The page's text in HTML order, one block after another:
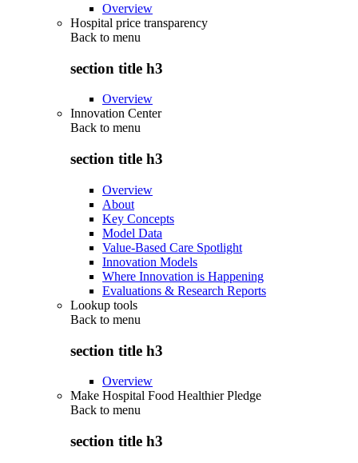
Overview
Hospital price transparency
Back to menu
section title h3
Overview
Innovation Center
Back to menu
section title h3
Overview
About
Key Concepts
Model Data
Value-Based Care Spotlight
Innovation Models
Where Innovation is Happening
Evaluations & Research Reports
Lookup tools
Back to menu
section title h3
Overview
Make Hospital Food Healthier Pledge
Back to menu
section title h3